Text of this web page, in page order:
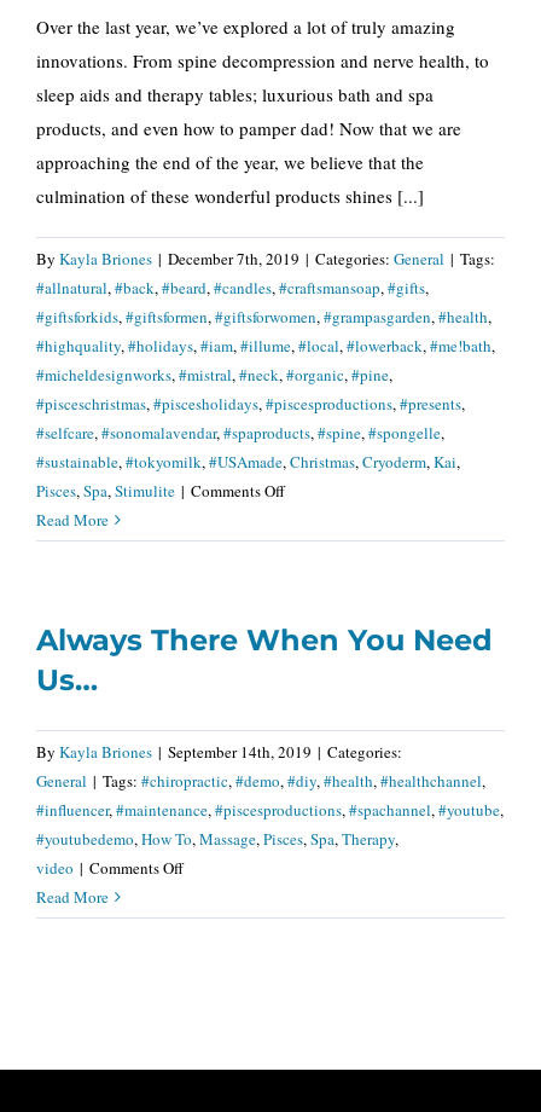
Over the last year, we’ve explored a lot of truly amazing
innovations. From spine decompression and nerve health, to
sleep aids and therapy tables; luxurious bath and spa
products, and even how to pamper dad! Now that we are
approaching the end of the year, we believe that the
culmination of these wonderful products shines [...]
By Kayla Briones | December 7th, 2019 | Categories: General | Tags:
#allnatural, #back, #beard, #candles, #craftsmansoap, #gifts,
#giftsforkids, #giftsformen, #giftsforwomen, #grampasgarden, #health,
#highquality, #holidays, #iam, #illume, #local, #lowerback, #me!bath,
#micheldesignworks, #mistral, #neck, #organic, #pine,
#pisceschristmas, #piscesholidays, #piscesproductions, #presents,
#selfcare, #sonomalavendar, #spaproducts, #spine, #spongelle,
#sustainable, #tokyomilk, #USAmade, Christmas, Cryoderm, Kai,
Pisces, Spa, Stimulite | Comments Offon
The
Healing…
Read More
Always There When You Need
Us…
By Kayla Briones | September 14th, 2019 | Categories:
General | Tags: #chiropractic, #demo, #diy, #health, #healthchannel,
#influencer, #maintenance, #piscesproductions, #spachannel, #youtube,
#youtubedemo, How To, Massage, Pisces, Spa, Therapy,
video | Comments Offon
There
Read More